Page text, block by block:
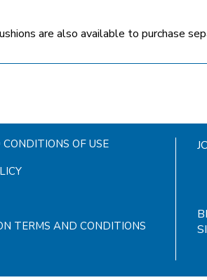
are also available to purchase
OF USE
TERMS AND CONDITIONS